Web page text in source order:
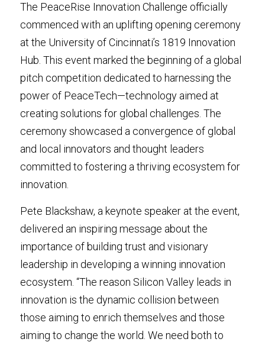
Media Kit
The PeaceRise Innovation Challenge officially
commenced with an uplifting opening ceremony
at the University of Cincinnati’s 1819 Innovation
Hub. This event marked the beginning of a global
pitch competition dedicated to harnessing the
power of PeaceTech—technology aimed at
creating solutions for global challenges. The
ceremony showcased a convergence of global
and local innovators and thought leaders
committed to fostering a thriving ecosystem for
innovation.
Pete Blackshaw, a keynote speaker at the event,
delivered an inspiring message about the
importance of building trust and visionary
leadership in developing a winning innovation
ecosystem. “The reason Silicon Valley leads in
innovation is the dynamic collision between
those aiming to enrich themselves and those
aiming to change the world. We need both to